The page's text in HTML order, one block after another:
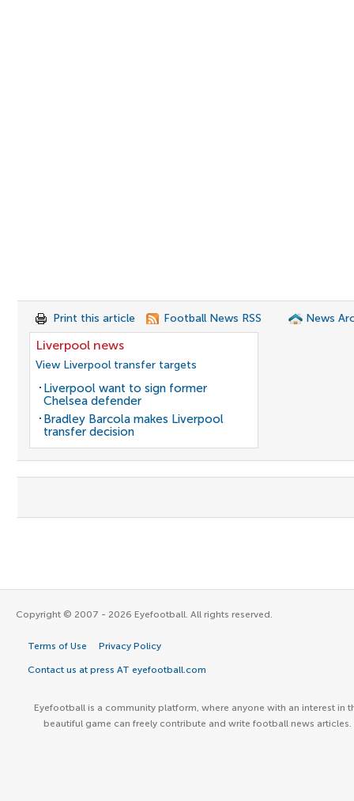
Print this article Football News RSS News
Liverpool news
View Liverpool transfer targets
Liverpool want to sign former
Chelsea defender
Bradley Barcola makes Liverpool
transfer decision
Copyright © 2007 - 2026 Eyefootball. All rights reserved.
Terms of Use Privacy Policy
Contact us at press AT eyefootball.com
Eyefootball is a community platform, where anyone with an interest in
beautiful game can freely contribute and write football news articles.